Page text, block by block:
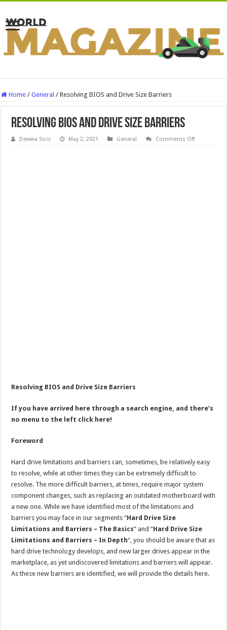
Home / General / Resolving BIOS and Drive Size Barriers
Resolving BIOS and Drive Size Barriers
Dewwa Socc May 2, 2021 General Comments Offon
Resolving BIOS and Drive Size Barriers
If you have arrived here through a search engine, and there’s
no menu to the left click here!
Foreword
Hard drive limitations and barriers can, sometimes, be relatively easy
to resolve, while at other times they can be extremely difficult to
resolve. The more difficult barriers, at times, require major system
component changes, such as replacing an outdated motherboard with
a new one. While we have identified most of the limitations and
barriers you may face in our segments “Hard Drive Size
Limitations and Barriers – The Basics” and “Hard Drive Size
Limitations and Barriers – In Depth“, you should be aware that as
hard drive technology develops, and new larger drives appear in the
marketplace, as yet undiscovered limitations and barriers will appear.
As these new barriers are identified, we will provide the details here.